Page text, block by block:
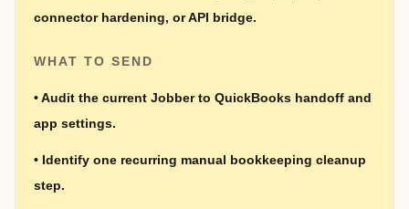
connector hardening, or API bridge.
WHAT TO SEND
•Audit the current Jobber to QuickBooks handoff and
app settings.
• Identify one recurring manual bookkeeping cleanup
step.